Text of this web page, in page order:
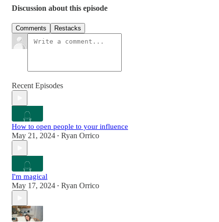
Discussion about this episode
Comments Restacks
Recent Episodes
How to open people to your influence
May 21, 2024 • Ryan Orrico
I'm magical
May 17, 2024 • Ryan Orrico